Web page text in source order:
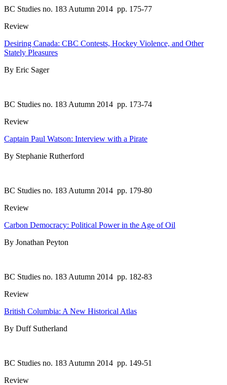
BC Studies no. 183 Autumn 2014 pp. 175-77
Review
Desiring Canada: CBC Contests, Hockey Violence, and Other
Stately Pleasures
By Eric Sager
BC Studies no. 183 Autumn 2014 pp. 173-74
Review
Captain Paul Watson: Interview with a Pirate
By Stephanie Rutherford
BC Studies no. 183 Autumn 2014 pp. 179-80
Review
Carbon Democracy: Political Power in the Age of Oil
By Jonathan Peyton
BC Studies no. 183 Autumn 2014 pp. 182-83
Review
British Columbia: A New Historical Atlas
By Duff Sutherland
BC Studies no. 183 Autumn 2014 pp. 149-51
Review